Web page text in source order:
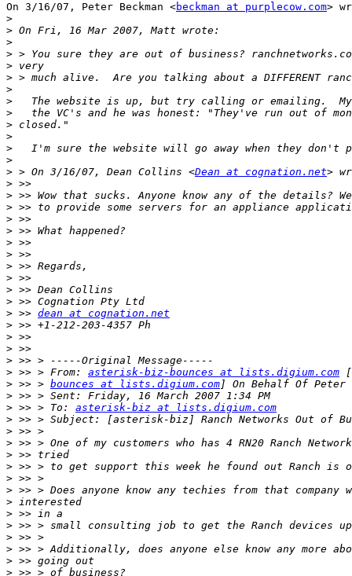
On 3/16/07, Peter Beckman <beckman at purplecow.com>
>
>
>
>
>
>
>
>
>
>
>
>
>
> > On 3/16/07, Dean Collins <Dean at cognation.net
>
>
>
>
>
>
>
>
>
>
>
> >> dean at cognation.net
>
>
>
>
> >> > From: asterisk-biz-bounces at lists.digium.com
> >> > bounces at lists.digium.com
>
> >> > To: asterisk-biz at lists.digium.com
>
>
>
>
>
>
>
>
>
>
>
>
>
>